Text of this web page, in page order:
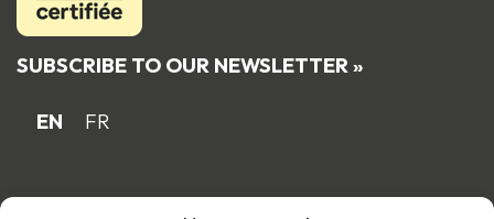
SUBSCRIBE TO OUR NEWSLETTER »
EN FR